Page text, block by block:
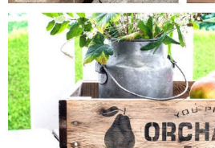
*
– Spring
–